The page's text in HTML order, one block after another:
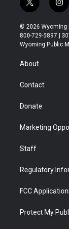
t
w
i
t
t
r
i
n
s
t
a
© 2026 Wyoming
800-729-5897 |
Wyoming Public
About
Contact
Donate
Marketing
Staff
Regulatory
FCC
Protect My